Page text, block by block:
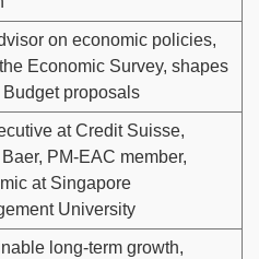
on economic policies,
Economic Survey, shapes
proposals
at Credit Suisse,
PM-EAC member,
at Singapore
University
long-term growth,